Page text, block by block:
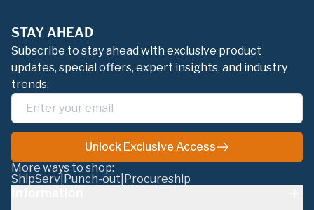
STAY AHEAD
Subscribe to stay ahead with exclusive product
updates, special offers, expert insights, and industry
trends.
Unlock Exclusive Access
More ways to shop:
ShipServ Punch-out Procureship